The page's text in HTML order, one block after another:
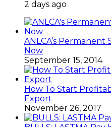
2 days ago
ANLCA’s Permanent
Now
September 15, 2014
How To Start
Export
November 26, 2017